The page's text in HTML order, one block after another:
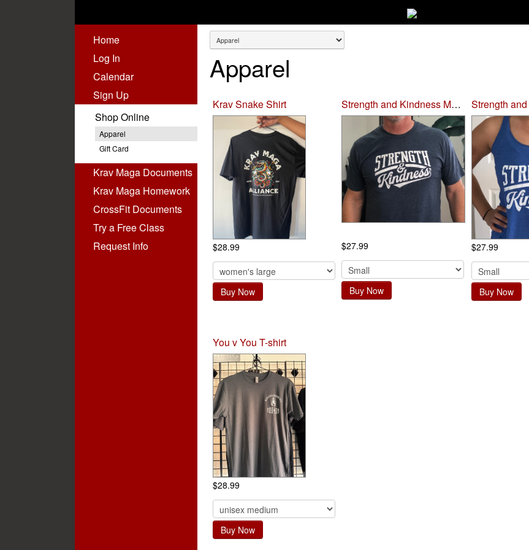
Home
Log In
Calendar
Sign Up
Shop Online
Apparel
Gift Card
Krav Maga Documents
Krav Maga Homework
(virtual)
CrossFit Documents
Try a Free Class
Request Info
Apparel
Krav Snake Shirt
$28.99
Buy Now
Strength and Kindness Men's T-shirt
$27.99
Buy Now
$27.99
Buy Now
You v You T-shirt
$28.99
Buy Now